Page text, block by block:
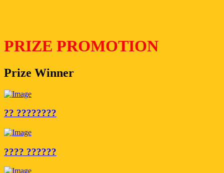
PRIZE PROMOTION
Prize Winner
?? ????????
???? ??????